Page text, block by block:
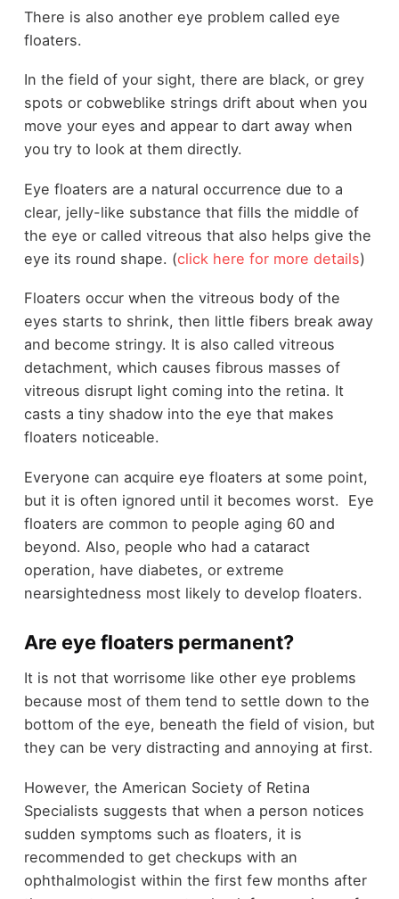
There is also another eye problem called eye
floaters.
In the field of your sight, there are black, or grey
spots or cobweblike strings drift about when you
move your eyes and appear to dart away when
you try to look at them directly.
Eye floaters are a natural occurrence due to a
clear, jelly-like substance that fills the middle of
the eye or called vitreous that also helps give the
eye its round shape. (click here for more details)
Floaters occur when the vitreous body of the
eyes starts to shrink, then little fibers break away
and become stringy. It is also called vitreous
detachment, which causes fibrous masses of
vitreous disrupt light coming into the retina. It
casts a tiny shadow into the eye that makes
floaters noticeable.
Everyone can acquire eye floaters at some point,
but it is often ignored until it becomes worst. Eye
floaters are common to people aging 60 and
beyond. Also, people who had a cataract
operation, have diabetes, or extreme
nearsightedness most likely to develop floaters.
Are eye floaters permanent?
It is not that worrisome like other eye problems
because most of them tend to settle down to the
bottom of the eye, beneath the field of vision, but
they can be very distracting and annoying at first.
However, the American Society of Retina
Specialists suggests that when a person notices
sudden symptoms such as floaters, it is
recommended to get checkups with an
ophthalmologist within the first few months after